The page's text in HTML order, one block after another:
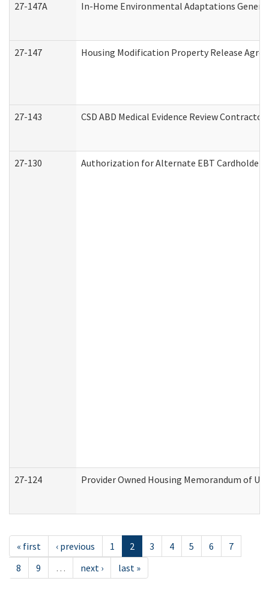
27-147A In-Home Environmental Adaptations
27-147 Housing Modification Property Release
27-143 CSD ABD Medical Evidence Review
27-130 Authorization for Alternate EBT Cardholder
27-124 Provider Owned Housing Memorandum of
« first ‹ previous 1 2 3 4 5 6
7
8
9 … next › last »